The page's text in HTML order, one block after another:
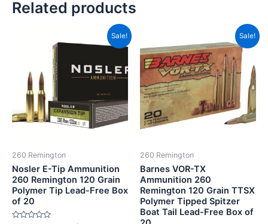
Related products
Sale!
260 Remington
Nosler E-Tip Ammunition
260 Remington 120 Grain
Polymer Tip Lead-Free Box
of 20
price
CAD$79.99.
Current
price
CAD$32.99.
Sale!
260 Remington
Barnes VOR-TX
Ammunition 260
Remington 120 Grain TTSX
Polymer Tipped Spitzer
Boat Tail Lead-Free Box of
price
was:
CAD$65.99.
Current
price
is: